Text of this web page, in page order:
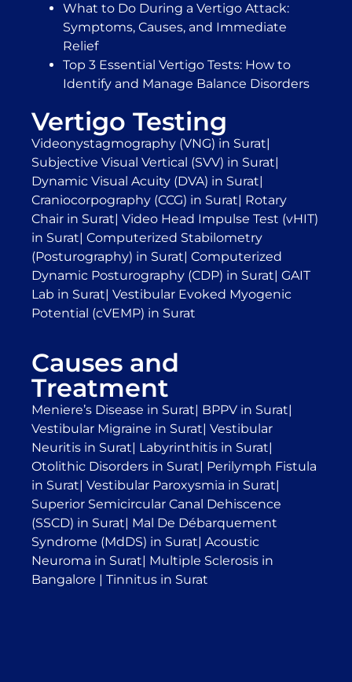
What to Do During a Vertigo Attack:
Symptoms, Causes, and Immediate
Relief
Top 3 Essential Vertigo Tests: How to
Identify and Manage Balance Disorders
Vertigo Testing
Videonystagmography (VNG) in Surat|
Subjective Visual Vertical (SVV) in Surat|
Dynamic Visual Acuity (DVA) in Surat|
Craniocorpography (CCG) in Surat| Rotary
Chair in Surat| Video Head Impulse Test (vHIT)
in Surat| Computerized Stabilometry
(Posturography) in Surat| Computerized
Dynamic Posturography (CDP) in Surat| GAIT
Lab in Surat| Vestibular Evoked Myogenic
Potential (cVEMP) in Surat
Causes and
Treatment
Meniere’s Disease in Surat| BPPV in Surat|
Vestibular Migraine in Surat| Vestibular
Neuritis in Surat| Labyrinthitis in Surat|
Otolithic Disorders in Surat| Perilymph Fistula
in Surat| Vestibular Paroxysmia in Surat|
Superior Semicircular Canal Dehiscence
(SSCD) in Surat| Mal De Débarquement
Syndrome (MdDS) in Surat| Acoustic
Neuroma in Surat| Multiple Sclerosis in
Bangalore | Tinnitus in Surat